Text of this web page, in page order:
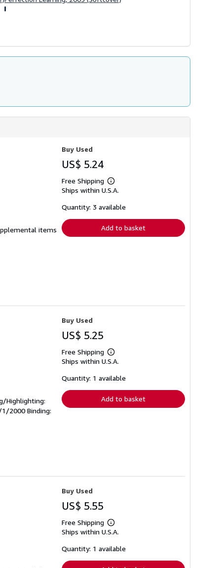
items
Buy Used
US$ 5.24
Free Shipping
Learn
more
shipping
Ships within U.S.A.
Quantity: 3 available
Add to basket
Highlighting:
2000 Binding:
Buy Used
US$ 5.25
Free Shipping
Learn
more
shipping
Ships within U.S.A.
Quantity: 1 available
Add to basket
Buy Used
US$ 5.55
Free Shipping
Learn
more
shipping
Ships within U.S.A.
Quantity: 1 available